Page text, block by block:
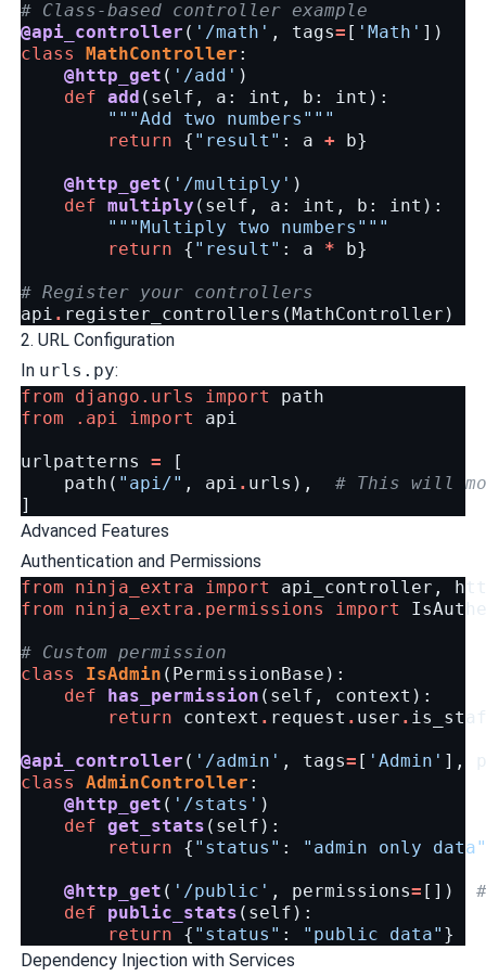
# Class-based controller example
@api_controller ( '/math' , tags= [ 'Math' ])
class
MathController :
@http_get ( '/add' )
def add ( self , a : int , b : int ):
"""Add two numbers"""
return
{ "result" : a + b}
@http_get ( '/multiply' )
def multiply ( self , a : int , b : int ):
"""Multiply two numbers"""
return
{ "result" : a * b}
# Register your controllers
api . register_controllers (MathController )
2. URL Configuration
In urls.py:
from
django.urls import
path
from
.api import api
urlpatterns =
[
path ( "api/" , api . urls ),
# This will
]
Advanced Features
Authentication and Permissions
from
ninja_extra import api_controller ,
from
ninja_extra.permissions import
# Custom permission
class
IsAdmin ( PermissionBase ):
def
has_permission ( self , context ):
return
context . request . user .
@api_controller ( '/admin' , tags= [ 'Admin' ],
class
AdminController :
@http_get ( '/stats' )
def get_stats ( self ):
return
{ "status" : "admin only data"
@http_get ( '/public' , permissions= [])
def
public_stats ( self ):
return
{ "status" : "public data" }
Dependency Injection with Services